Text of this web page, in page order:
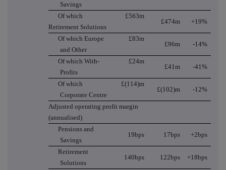
Savings
Of which
Retirement Solutions
£563m
£474m +19%
Of which Europe
and Other
£83m
£96m -14%
Of which With-
Profits
£24m
£41m -41%
Of which
Corporate Centre
£(114)m
£(102)m -12%
Adjusted operating profit margin
(annualised)
Pensions and
Savings
19bps 17bps +2bps
Retirement
Solutions
140bps 122bps +18bps